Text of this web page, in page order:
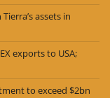
assets in
exports to USA;
to exceed $2bn